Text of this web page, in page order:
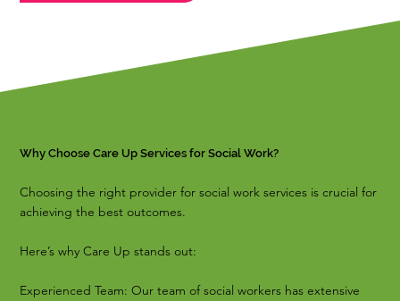
Why Choose Care Up Services for Social Work?
Choosing the right provider for social work services is crucial for
achieving the best outcomes.
Here’s why Care Up stands out:
Experienced Team: Our team of social workers has extensive